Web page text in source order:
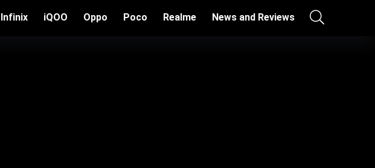
Infinix iQOO Oppo Poco Realme News and Reviews